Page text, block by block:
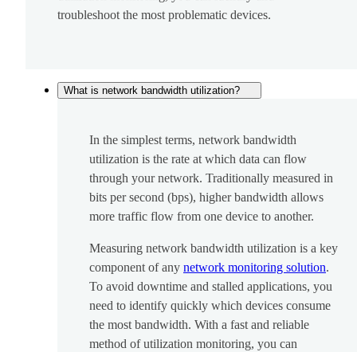
troubleshoot the most problematic devices.
What is network bandwidth utilization?
In the simplest terms, network bandwidth
utilization is the rate at which data can flow
through your network. Traditionally measured in
bits per second (bps), higher bandwidth allows
more traffic flow from one device to another.
Measuring network bandwidth utilization is a key
component of any network monitoring solution.
To avoid downtime and stalled applications, you
need to identify quickly which devices consume
the most bandwidth. With a fast and reliable
method of utilization monitoring, you can